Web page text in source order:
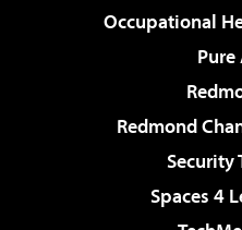
Occupational
Pure
Redmond
Security
Spaces 4